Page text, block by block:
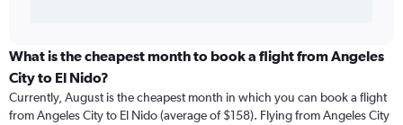
What is the cheapest month to book a flight from Angeles
City to El Nido?
Currently, August is the cheapest month in which you can book a flight
from Angeles City to El Nido (average of $158). Flying from Angeles City